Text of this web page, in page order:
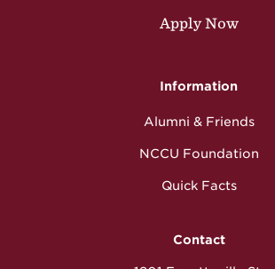
Apply Now
Information
Alumni & Friends
NCCU Foundation
Quick Facts
Contact